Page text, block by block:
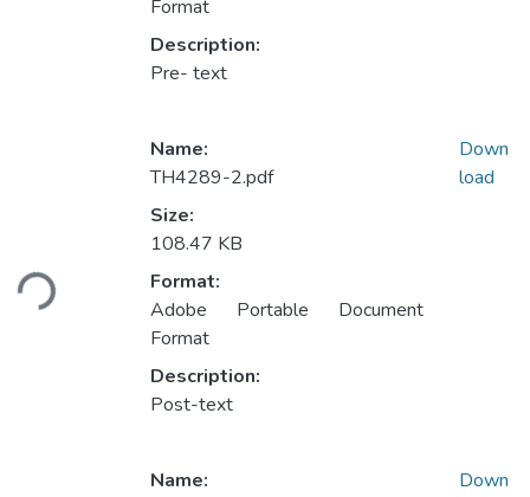
Format
Description:
Pre- text
Loading...
Name:
TH4289-2.pdf
Size:
108.47 KB
Format:
Adobe Portable Document
Format
Description:
Post-text
Down
load
Name:
Down